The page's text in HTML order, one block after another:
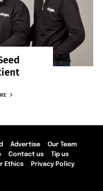
Advertise
Our Team
Contact us
Tip us
Ethics Privacy Policy